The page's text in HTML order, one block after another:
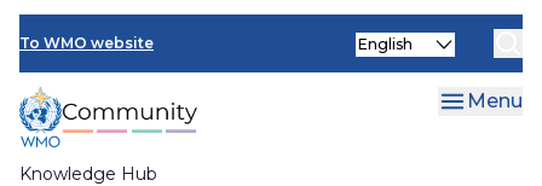
Skip
main
content
To WMO website
Knowledge Hub
Select
Menu